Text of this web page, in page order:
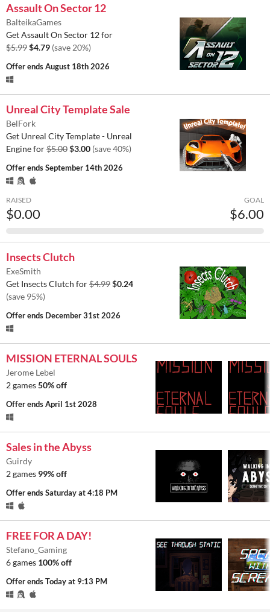
Assault On Sector 12
BalteikaGames
Get Assault On Sector 12 for
$5.99$4.79 (save 20%)
Offer endsAugust 18th 2026
Unreal City Template Sale
BelFork
Get Unreal City Template - Unreal
Engine for$5.00$3.00 (save 40%)
Offer endsSeptember 14th 2026
RAISED
$0.00
GOAL
$6.00
Insects Clutch
ExeSmith
Get Insects Clutch for$4.99$0.24
(save 95%)
Offer ends December 31st 2026
MISSION ETERNAL SOULS
Jerome Lebel
2 games50% off
Offer endsApril 1st 2028
Sales in the Abyss
Guirdy
2 games 99% off
Offer endsSaturday at 4:18 PM
FREE FOR A DAY!
Stefano_Gaming
6 games 100% off
Offer endsToday at 9:13 PM